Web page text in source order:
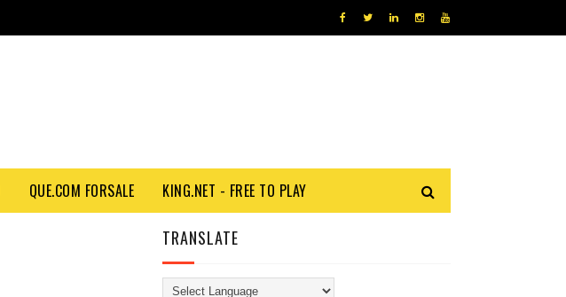
QUE.COM FORSALE KING.NET - FREE TO PLAY
TRANSLATE